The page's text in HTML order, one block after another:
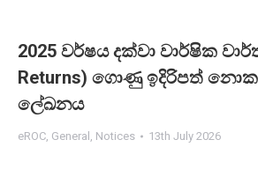
2025 වර්ෂය දක්වා වාර්ෂික
Returns) ගොණු ඉදිරිපත්
ලේඛනය
eROC, General , Notices 13th July 2026